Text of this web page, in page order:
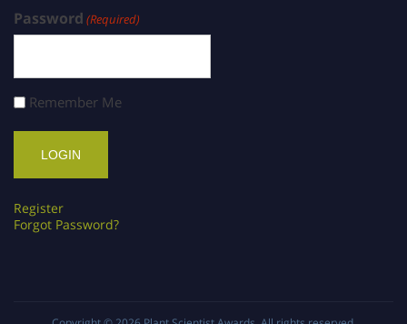
Password (Required)
Remember Me
Register
Forgot Password?